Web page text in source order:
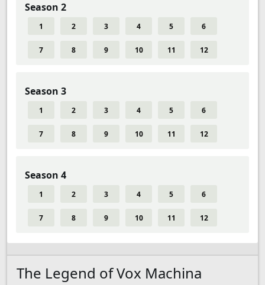
Season 2
1 2 3 4 5 6
7 8 9 10 11 12
Season 3
1 2 3 4 5 6
7 8 9 10 11 12
Season 4
1 2 3 4 5 6
7 8 9 10 11 12
The Legend of Vox Machina